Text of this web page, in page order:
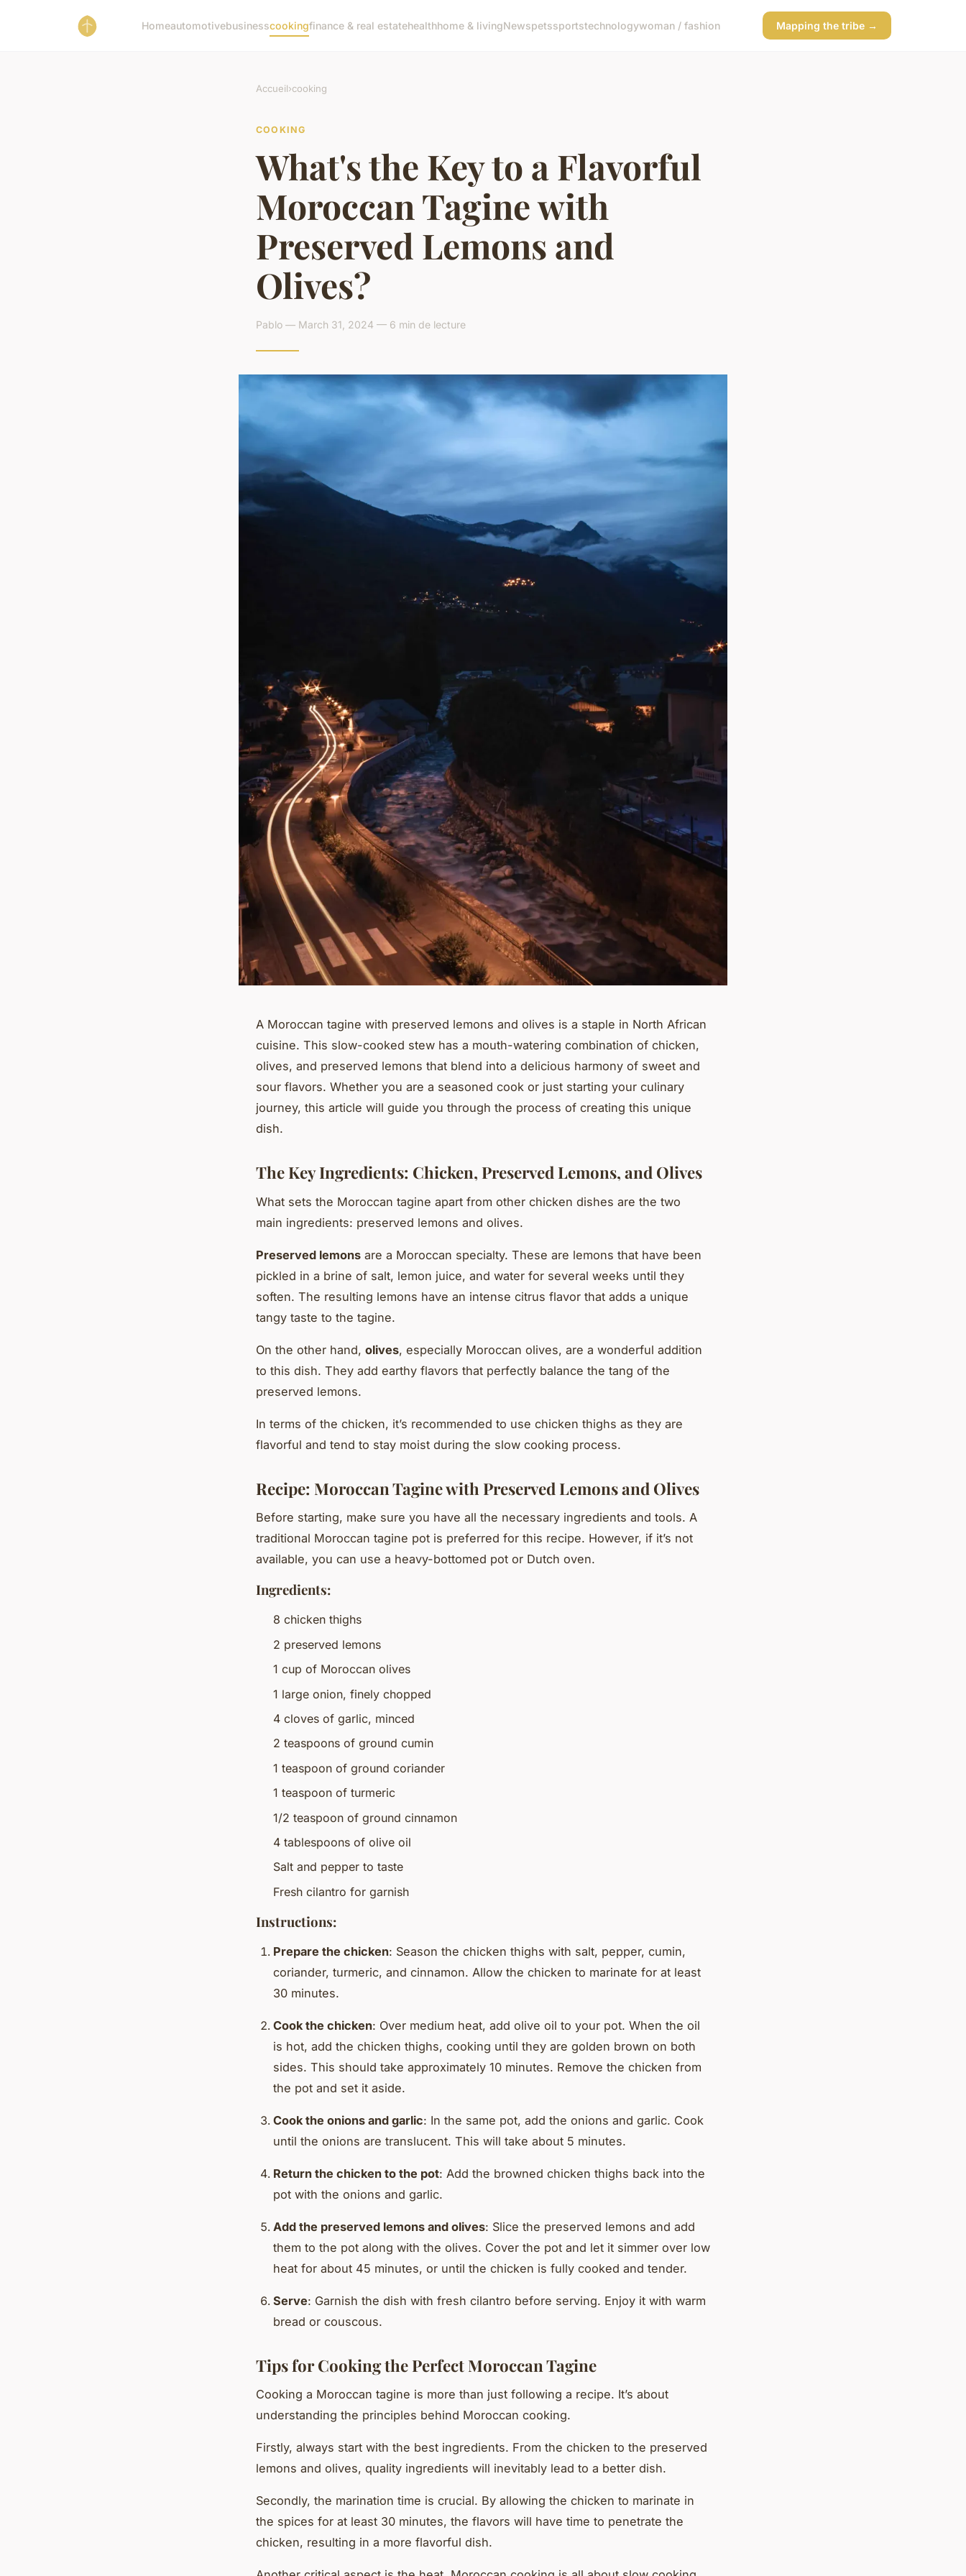
Homeautomotivebusinesscookingfinance & real estatehealthhome & livingNewspetssportstechnologywoman / fashion Mapping the tribe →
Accueil›cooking
COOKING
What's the Key to a Flavorful
Moroccan Tagine with
Preserved Lemons and
Olives?
Pablo — March 31, 2024 — 6 min de lecture
A Moroccan tagine with preserved lemons and olives is a staple in North African
cuisine. This slow-cooked stew has a mouth-watering combination of chicken,
olives, and preserved lemons that blend into a delicious harmony of sweet and
sour flavors. Whether you are a seasoned cook or just starting your culinary
journey, this article will guide you through the process of creating this unique
dish.
The Key Ingredients: Chicken, Preserved Lemons, and Olives
What sets the Moroccan tagine apart from other chicken dishes are the two
main ingredients: preserved lemons and olives.
Preserved lemons are a Moroccan specialty. These are lemons that have been
pickled in a brine of salt, lemon juice, and water for several weeks until they
soften. The resulting lemons have an intense citrus flavor that adds a unique
tangy taste to the tagine.
On the other hand, olives, especially Moroccan olives, are a wonderful addition
to this dish. They add earthy flavors that perfectly balance the tang of the
preserved lemons.
In terms of the chicken, it’s recommended to use chicken thighs as they are
flavorful and tend to stay moist during the slow cooking process.
Recipe: Moroccan Tagine with Preserved Lemons and Olives
Before starting, make sure you have all the necessary ingredients and tools. A
traditional Moroccan tagine pot is preferred for this recipe. However, if it’s not
available, you can use a heavy-bottomed pot or Dutch oven.
Ingredients:
8 chicken thighs
2 preserved lemons
1 cup of Moroccan olives
1 large onion, finely chopped
4 cloves of garlic, minced
2 teaspoons of ground cumin
1 teaspoon of ground coriander
1 teaspoon of turmeric
1/2 teaspoon of ground cinnamon
4 tablespoons of olive oil
Salt and pepper to taste
Fresh cilantro for garnish
Instructions:
Prepare the chicken: Season the chicken thighs with salt, pepper, cumin,
coriander, turmeric, and cinnamon. Allow the chicken to marinate for at least
30 minutes.
Cook the chicken: Over medium heat, add olive oil to your pot. When the oil
is hot, add the chicken thighs, cooking until they are golden brown on both
sides. This should take approximately 10 minutes. Remove the chicken from
the pot and set it aside.
Cook the onions and garlic: In the same pot, add the onions and garlic. Cook
until the onions are translucent. This will take about 5 minutes.
Return the chicken to the pot: Add the browned chicken thighs back into the
pot with the onions and garlic.
Add the preserved lemons and olives: Slice the preserved lemons and add
them to the pot along with the olives. Cover the pot and let it simmer over low
heat for about 45 minutes, or until the chicken is fully cooked and tender.
Serve: Garnish the dish with fresh cilantro before serving. Enjoy it with warm
bread or couscous.
Tips for Cooking the Perfect Moroccan Tagine
Cooking a Moroccan tagine is more than just following a recipe. It’s about
understanding the principles behind Moroccan cooking.
Firstly, always start with the best ingredients. From the chicken to the preserved
lemons and olives, quality ingredients will inevitably lead to a better dish.
Secondly, the marination time is crucial. By allowing the chicken to marinate in
the spices for at least 30 minutes, the flavors will have time to penetrate the
chicken, resulting in a more flavorful dish.